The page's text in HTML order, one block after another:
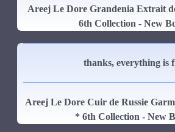
Areej Le Dore Grandenia Extrait
6th Collection - New
thanks, everything is
Areej Le Dore Cuir de Russie
* 6th Collection - New